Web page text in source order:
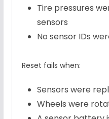
Tire pressures
sensors
No sensor IDs
Reset fails when:
Sensors were
Wheels were